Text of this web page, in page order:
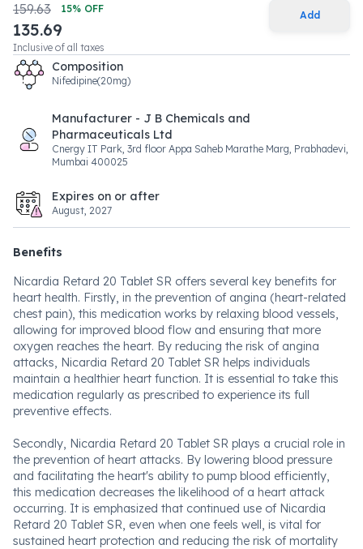
159.63
15% OFF
135.69
Inclusive of all taxes
Add
Composition
Nifedipine(20mg)
Manufacturer - J B Chemicals and
Pharmaceuticals Ltd
Cnergy IT Park, 3rd floor Appa Saheb Marathe Marg, Prabhadevi,
Mumbai 400025
Expires on or after
August, 2027
Benefits
Nicardia Retard 20 Tablet SR offers several key benefits for
heart health. Firstly, in the prevention of angina (heart-related
chest pain), this medication works by relaxing blood vessels,
allowing for improved blood flow and ensuring that more
oxygen reaches the heart. By reducing the risk of angina
attacks, Nicardia Retard 20 Tablet SR helps individuals
maintain a healthier heart function. It is essential to take this
medication regularly as prescribed to experience its full
preventive effects.
Secondly, Nicardia Retard 20 Tablet SR plays a crucial role in
the prevention of heart attacks. By lowering blood pressure
and facilitating the heart's ability to pump blood efficiently,
this medication decreases the likelihood of a heart attack
occurring. It is emphasized that continued use of Nicardia
Retard 20 Tablet SR, even when one feels well, is vital for
sustained heart protection and reducing the risk of mortality